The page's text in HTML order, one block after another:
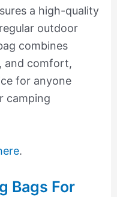
a high-quality
outdoor
combines
and comfort,
for anyone
camping
.
Bags For